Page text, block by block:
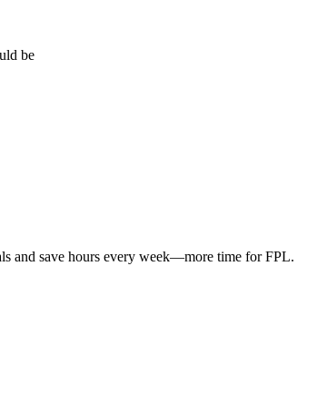
be
and save hours every week—more time for FPL.